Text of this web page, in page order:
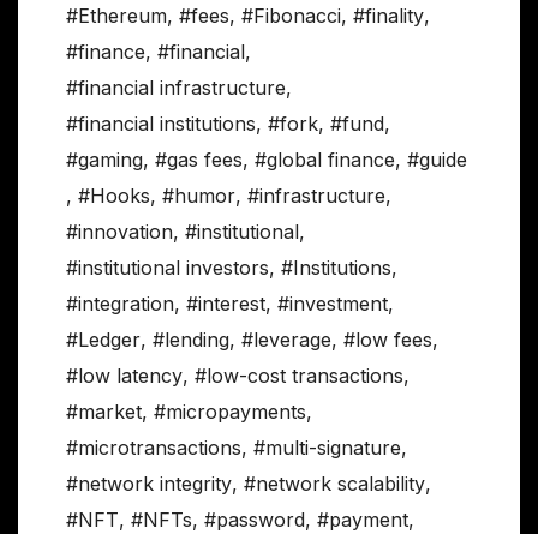
#Ethereum, #fees, #Fibonacci, #finality,
#finance, #financial,
#financial infrastructure,
#financial institutions, #fork, #fund,
#gaming, #gas fees, #global finance, #guide
, #Hooks, #humor, #infrastructure,
#innovation, #institutional,
#institutional investors, #Institutions,
#integration, #interest, #investment,
#Ledger, #lending, #leverage, #low fees,
#low latency, #low-cost transactions,
#market, #micropayments,
#microtransactions, #multi-signature,
#network integrity, #network scalability,
#NFT, #NFTs, #password, #payment,